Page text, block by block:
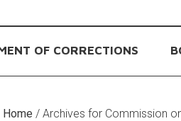
OF CORRECTIONS
Home / Archives for Commission